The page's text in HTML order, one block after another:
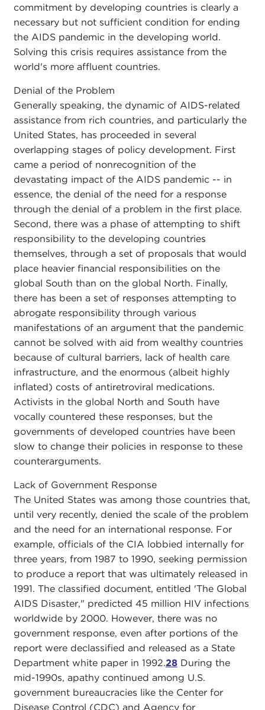
commitment by developing countries is clearly a
necessary but not sufficient condition for ending
the AIDS pandemic in the developing world.
Solving this crisis requires assistance from the
world's more affluent countries.
Denial of the Problem
Generally speaking, the dynamic of AIDS-related
assistance from rich countries, and particularly the
United States, has proceeded in several
overlapping stages of policy development. First
came a period of nonrecognition of the
devastating impact of the AIDS pandemic -- in
essence, the denial of the need for a response
through the denial of a problem in the first place.
Second, there was a phase of attempting to shift
responsibility to the developing countries
themselves, through a set of proposals that would
place heavier financial responsibilities on the
global South than on the global North. Finally,
there has been a set of responses attempting to
abrogate responsibility through various
manifestations of an argument that the pandemic
cannot be solved with aid from wealthy countries
because of cultural barriers, lack of health care
infrastructure, and the enormous (albeit highly
inflated) costs of antiretroviral medications.
Activists in the global North and South have
vocally countered these responses, but the
governments of developed countries have been
slow to change their policies in response to these
counterarguments.
Lack of Government Response
The United States was among those countries that,
until very recently, denied the scale of the problem
and the need for an international response. For
example, officials of the CIA lobbied internally for
three years, from 1987 to 1990, seeking permission
to produce a report that was ultimately released in
1991. The classified document, entitled 'The Global
AIDS Disaster," predicted 45 million HIV infections
worldwide by 2000. However, there was no
government response, even after portions of the
report were declassified and released as a State
Department white paper in 1992.28During the
mid-1990s, apathy continued among U.S.
government bureaucracies like the Center for
Disease Control (CDC) and Agency for